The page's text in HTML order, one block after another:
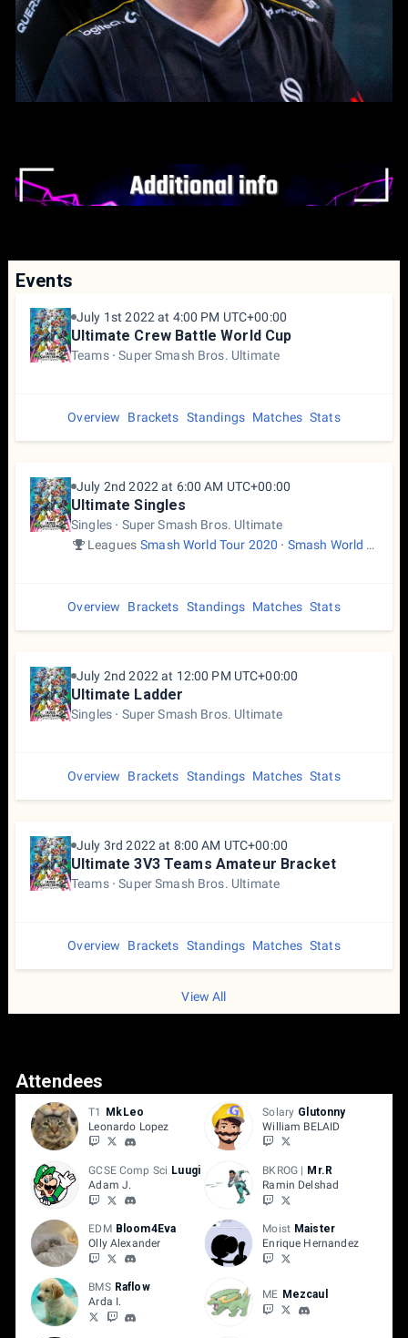
Events
July 1st 2022 at 4:00 PM UTC+00:00
Ultimate Crew Battle World Cup
Teams Super Smash Bros. Ultimate
Overview Brackets Standings Matches Stats
July 2nd 2022 at 6:00 AM UTC+00:00
Ultimate Singles
Singles
Super Smash Bros. Ultimate
Leagues Smash World Tour 2020 Smash World Tour 2022
Overview Brackets Standings Matches Stats
July 2nd 2022 at 12:00 PM UTC+00:00
Ultimate Ladder
Singles Super Smash Bros. Ultimate
Overview Brackets Standings Matches Stats
July 3rd 2022 at 8:00 AM UTC+00:00
Ultimate 3V3 Teams Amateur Bracket
Teams Super Smash Bros. Ultimate
Overview Brackets Standings Matches Stats
View All
Attendees
T1 MkLeo
Leonardo Lopez
Solary Glutonny
William BELAID
GCSE Comp Sci Luugi
Adam J.
BKROG | Mr.R
Ramin Delshad
EDM Bloom4Eva
Olly Alexander
Moist Maister
Enrique Hernandez
BMS Raflow
Arda I.
ME Mezcaul